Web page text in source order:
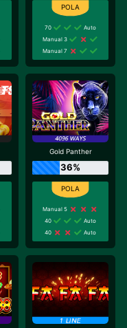
70
Auto
Manual 3
Manual 7
Gold Panther
36%
Manual 5
40
Auto
40
Auto